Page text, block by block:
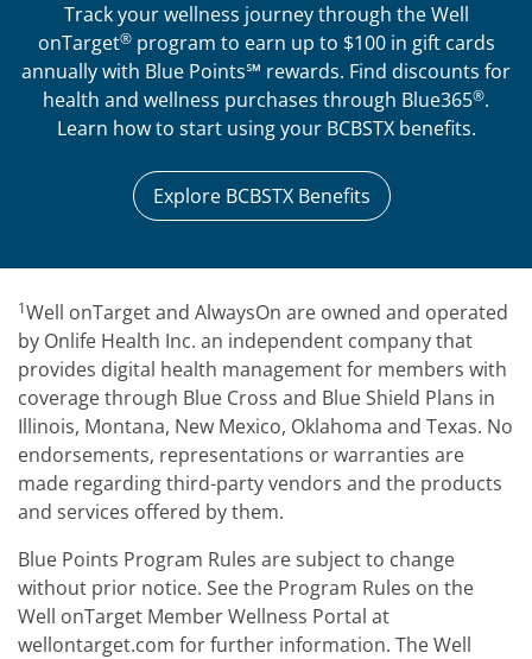
Track your wellness journey through the Well
onTarget®program to earn up to $100 in gift cards
annually with Blue Points℠ rewards. Find discounts for
health and wellness purchases through Blue365®.
Learn how to start using your BCBSTX benefits.
Explore BCBSTX Benefits
1Well onTarget and AlwaysOn are owned and operated
by Onlife Health Inc. an independent company that
provides digital health management for members with
coverage through Blue Cross and Blue Shield Plans in
Illinois, Montana, New Mexico, Oklahoma and Texas. No
endorsements, representations or warranties are
made regarding third-party vendors and the products
and services offered by them.
Blue Points Program Rules are subject to change
without prior notice. See the Program Rules on the
Well onTarget Member Wellness Portal at
wellontarget.com for further information. The Well